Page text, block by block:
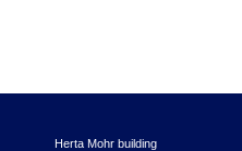
Herta Mohr building